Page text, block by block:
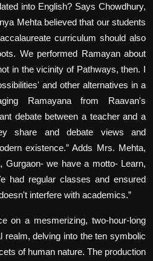
into English? Says Chowdhury,
Mehta believed that our students
curriculum should also
We performed Ramayan about
in the vicinity of Pathways, then. I
and other alternatives in a
Ramayana from Raavan's
debate between a teacher and a
share and debate views and
existence.” Adds Mrs. Mehta,
Gurgaon- we have a motto- Learn,
had regular classes and ensured
interfere with academics.”
on a mesmerizing, two-hour-long
realm, delving into the ten symbolic
of human nature. The production